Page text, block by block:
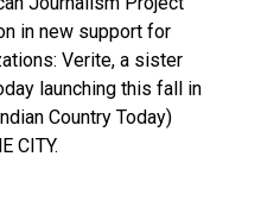
in new support for
Verite, a sister
​​launching this fall in
Country Today)
CITY.